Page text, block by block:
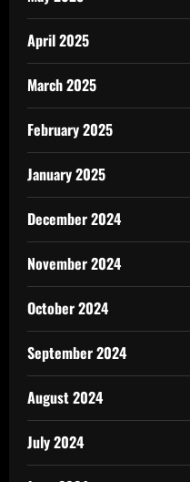
April 2025
March 2025
February 2025
January 2025
December 2024
November 2024
October 2024
September 2024
August 2024
July 2024